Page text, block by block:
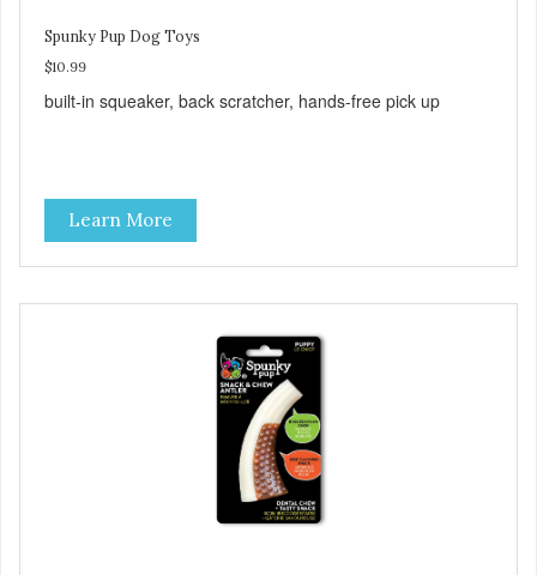
Spunky Pup Dog Toys
$10.99
built-in squeaker, back scratcher, hands-free pick up
Learn More